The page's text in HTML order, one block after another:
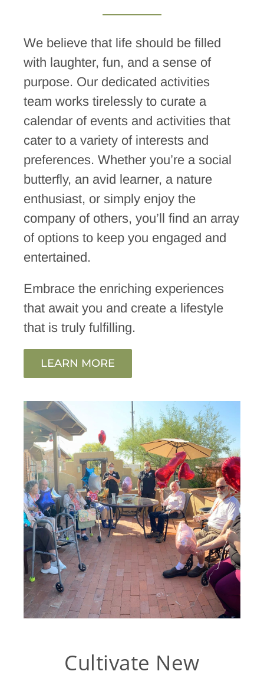
We believe that life should be filled
with laughter, fun, and a sense of
purpose. Our dedicated activities
team works tirelessly to curate a
calendar of events and activities that
cater to a variety of interests and
preferences. Whether you’re a social
butterfly, an avid learner, a nature
enthusiast, or simply enjoy the
company of others, you’ll find an array
of options to keep you engaged and
entertained.
Embrace the enriching experiences
that await you and create a lifestyle
that is truly fulfilling.
LEARN MORE
Cultivate New